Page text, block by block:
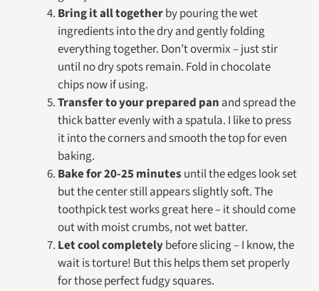
Bring it all togetherby pouring the wet
ingredients into the dry and gently folding
everything together. Don’t overmix – just stir
until no dry spots remain. Fold in chocolate
chips now if using.
Transfer to your prepared pan and spread the
thick batter evenly with a spatula. I like to press
it into the corners and smooth the top for even
baking.
Bake for 20-25 minutes until the edges look set
but the center still appears slightly soft. The
toothpick test works great here – it should come
out with moist crumbs, not wet batter.
Let cool completelybefore slicing – I know, the
wait is torture! But this helps them set properly
for those perfect fudgy squares.